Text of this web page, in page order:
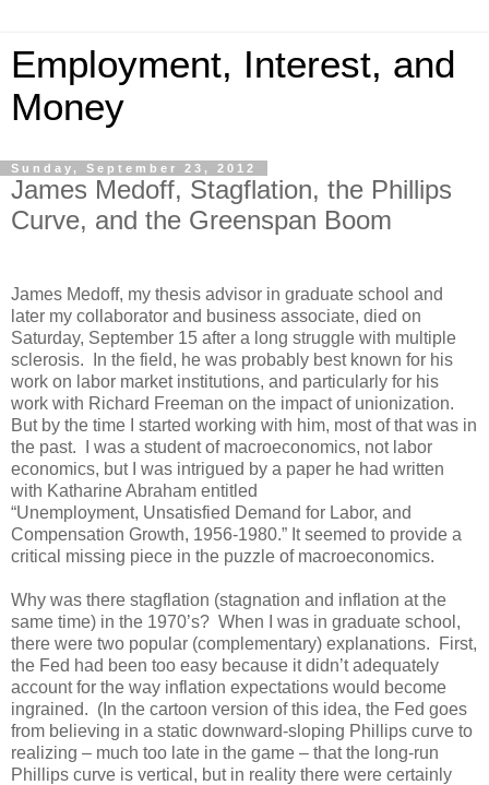
Employment, Interest, and
Money
Sunday, September 23, 2012
James Medoff, Stagflation, the Phillips
Curve, and the Greenspan Boom
James Medoff, my thesis advisor in graduate school and
later my collaborator and business associate, died on
Saturday, September 15 after a long struggle with multiple
sclerosis. In the field, he was probably best known for his
work on labor market institutions, and particularly for his
work with Richard Freeman on the impact of unionization.
But by the time I started working with him, most of that was in
the past. I was a student of macroeconomics, not labor
economics, but I was intrigued by a paper he had written
with Katharine Abraham entitled
“Unemployment, Unsatisfied Demand for Labor, and
Compensation Growth, 1956-1980.” It seemed to provide a
critical missing piece in the puzzle of macroeconomics.
Why was there stagflation (stagnation and inflation at the
same time) in the 1970’s? When I was in graduate school,
there were two popular (complementary) explanations. First,
the Fed had been too easy because it didn’t adequately
account for the way inflation expectations would become
ingrained. (In the cartoon version of this idea, the Fed goes
from believing in a static downward-sloping Phillips curve to
realizing – much too late in the game – that the long-run
Phillips curve is vertical, but in reality there were certainly